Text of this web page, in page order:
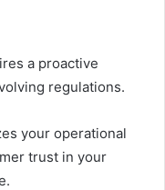
a proactive
regulations.
your operational
trust in your